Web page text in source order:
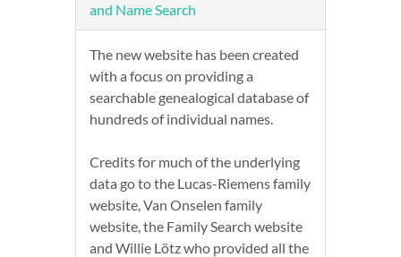
and Name Search
The new website has been created
with a focus on providing a
searchable genealogical database of
hundreds of individual names.
Credits for much of the underlying
data go to the Lucas-Riemens family
website, Van Onselen family
website, the Family Search website
and Willie Lötz who provided all the